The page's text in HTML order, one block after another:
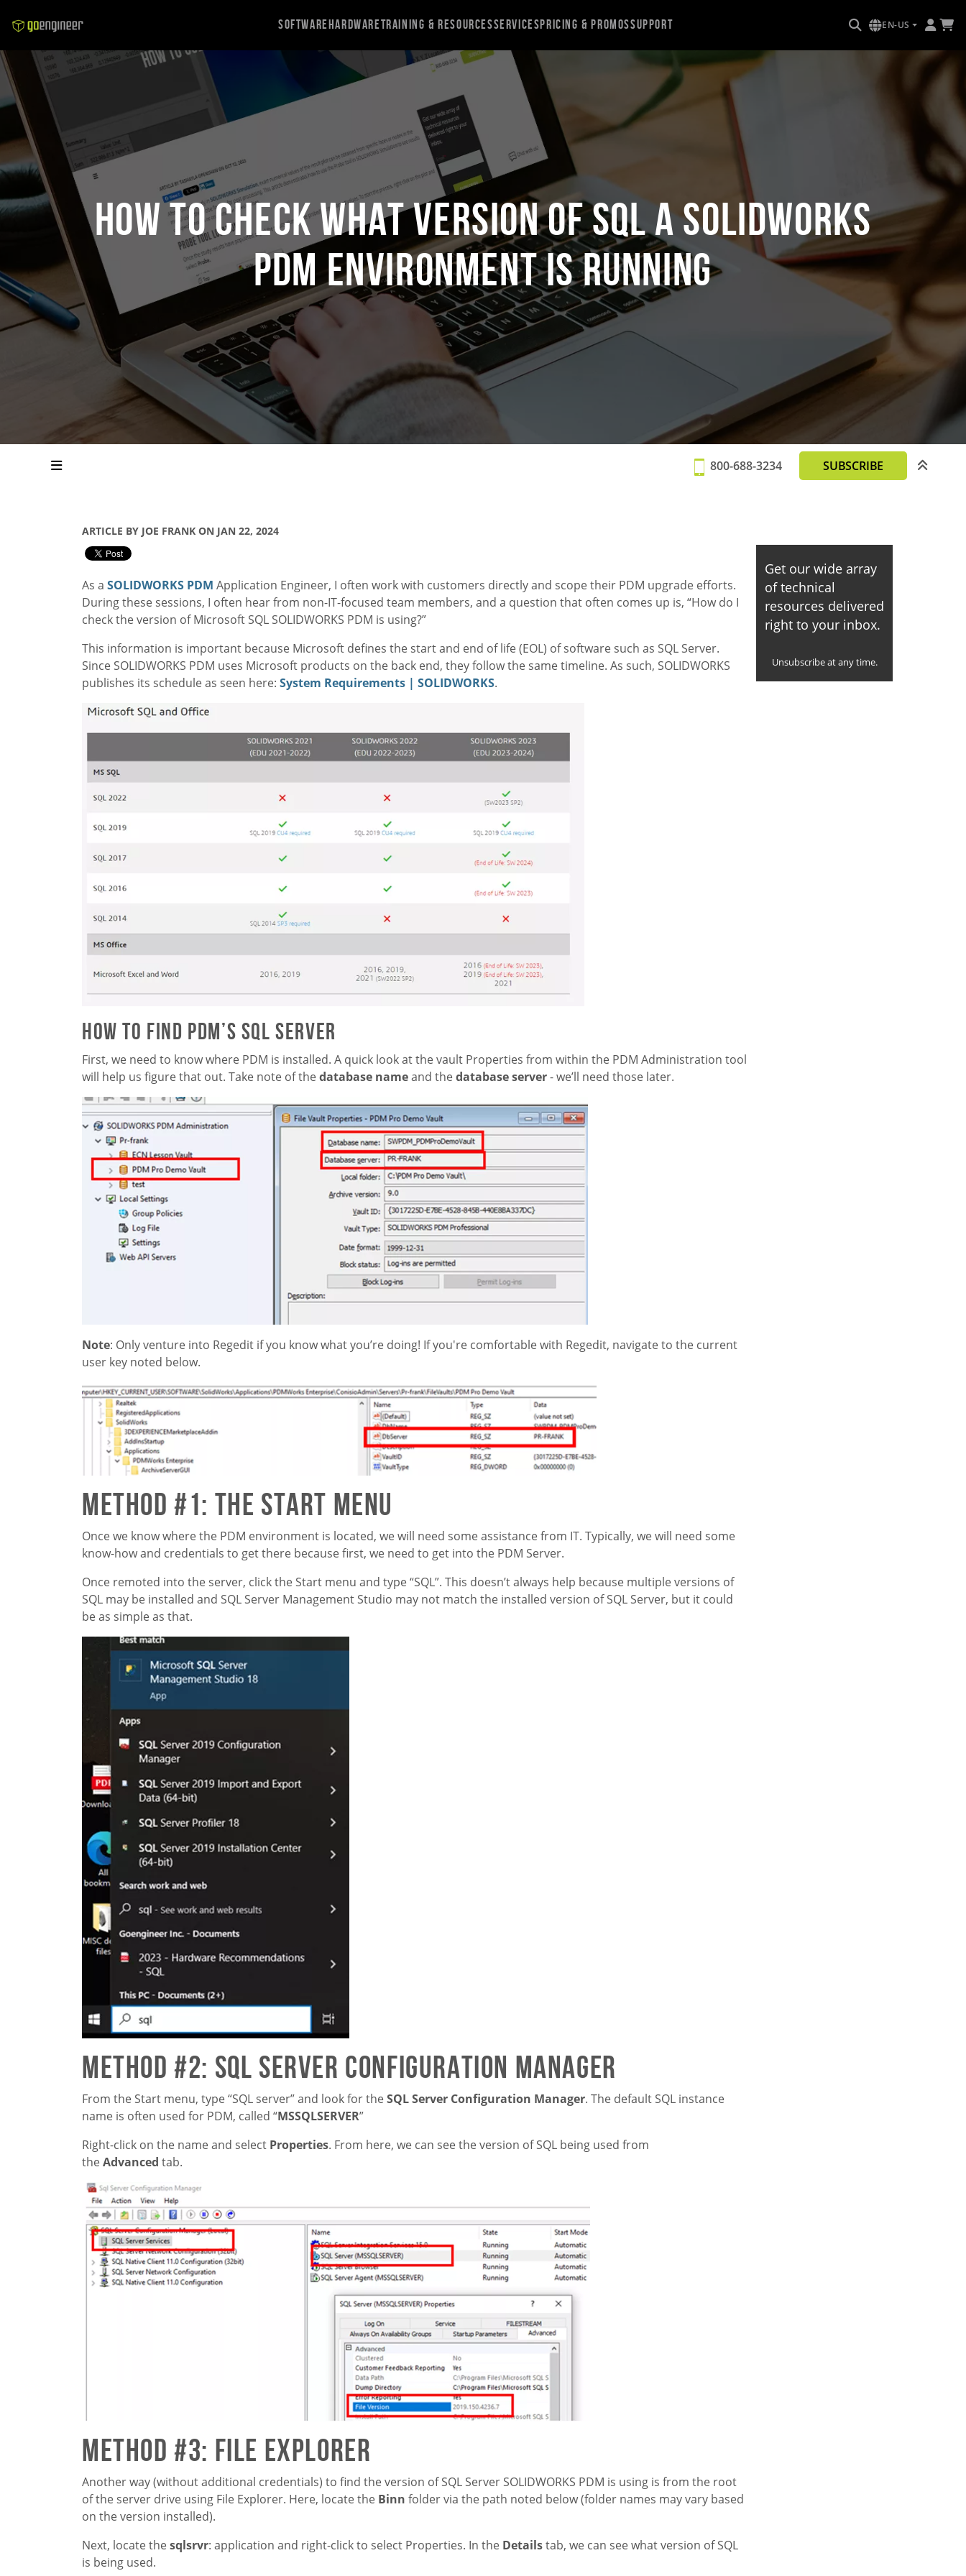
SoftwareHardwareTraining & ResourcesServicesPricing & PromosSupport EN-US
How to Check What Version of SQL a SOLIDWORKS
PDM Environment is Running
800-688-3234 SUBSCRIBE
ARTICLE BY JOE FRANK ON JAN 22, 2024
As a SOLIDWORKS PDM Application Engineer, I often work with customers directly and scope their PDM upgrade efforts.
During these sessions, I often hear from non-IT-focused team members, and a question that often comes up is, “How do I
check the version of Microsoft SQL SOLIDWORKS PDM is using?”
This information is important because Microsoft defines the start and end of life (EOL) of software such as SQL Server.
Since SOLIDWORKS PDM uses Microsoft products on the back end, they follow the same timeline. As such, SOLIDWORKS
publishes its schedule as seen here: System Requirements | SOLIDWORKS.
How to Find PDM’s SQL Server
First, we need to know where PDM is installed. A quick look at the vault Properties from within the PDM Administration tool
will help us figure that out. Take note of thedatabase nameand thedatabase server-we’ll need those later.
Note: Only venture into Regedit if you know what you’re doing! If you're comfortable with Regedit, navigate to the current
user key noted below.
Method #1: The Start Menu
Once we know where the PDM environment is located, we will need some assistance from IT. Typically, we will need some
know-how and credentials to get there because first, we need to get into the PDM Server.
Once remoted into the server, click the Start menu and type “SQL”. This doesn’t always help because multiple versions of
SQL may be installed and SQL Server Management Studio may not match the installed version of SQL Server, but it could
be as simple as that.
Method #2: SQL Server Configuration Manager
From the Start menu, type “SQL server” and look for theSQL Server Configuration Manager. The default SQL instance
name is often used for PDM, called “MSSQLSERVER”
Right-click on the name and select Properties. From here, we can see the version of SQL being used from
theAdvanced tab.
Method #3: File Explorer
Another way (without additional credentials) to find the version of SQL Server SOLIDWORKS PDM is using is from the root
of the server drive using File Explorer. Here, locate the Binn folder via the path noted below (folder names may vary based
on the version installed).
Next, locate thesqlsrvr: application and right-click to select Properties. In the Detailstab, we can see what version of SQL
is being used.
Get our wide array
of technical
resources delivered
right to your inbox.
Unsubscribe at any time.